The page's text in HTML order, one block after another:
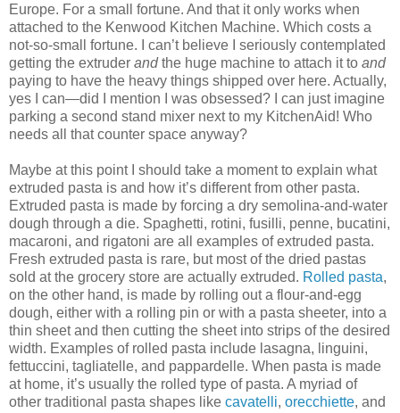
Europe. For a small fortune. And that it only works when
attached to the Kenwood Kitchen Machine. Which costs a
not-so-small fortune. I can’t believe I seriously contemplated
getting the extruder andthe huge machine to attach it to and
paying to have the heavy things shipped over here. Actually,
yes I can—did I mention I was obsessed? I can just imagine
parking a second stand mixer next to my KitchenAid! Who
needs all that counter space anyway?
Maybe at this point I should take a moment to explain what
extruded pasta is and how it’s different from other pasta.
Extruded pasta is made by forcing a dry semolina-and-water
dough through a die. Spaghetti, rotini, fusilli, penne, bucatini,
macaroni, and rigatoni are all examples of extruded pasta.
Fresh extruded pasta is rare, but most of the dried pastas
sold at the grocery store are actually extruded. Rolled pasta,
on the other hand, is made by rolling out a flour-and-egg
dough, either with a rolling pin or with a pasta sheeter, into a
thin sheet and then cutting the sheet into strips of the desired
width. Examples of rolled pasta include lasagna, linguini,
fettuccini, tagliatelle, and pappardelle. When pasta is made
at home, it’s usually the rolled type of pasta. A myriad of
other traditional pasta shapes like cavatelli, orecchiette, and